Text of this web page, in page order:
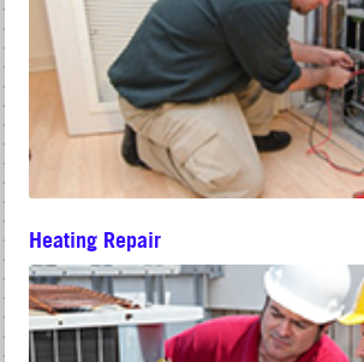
Heating Repair